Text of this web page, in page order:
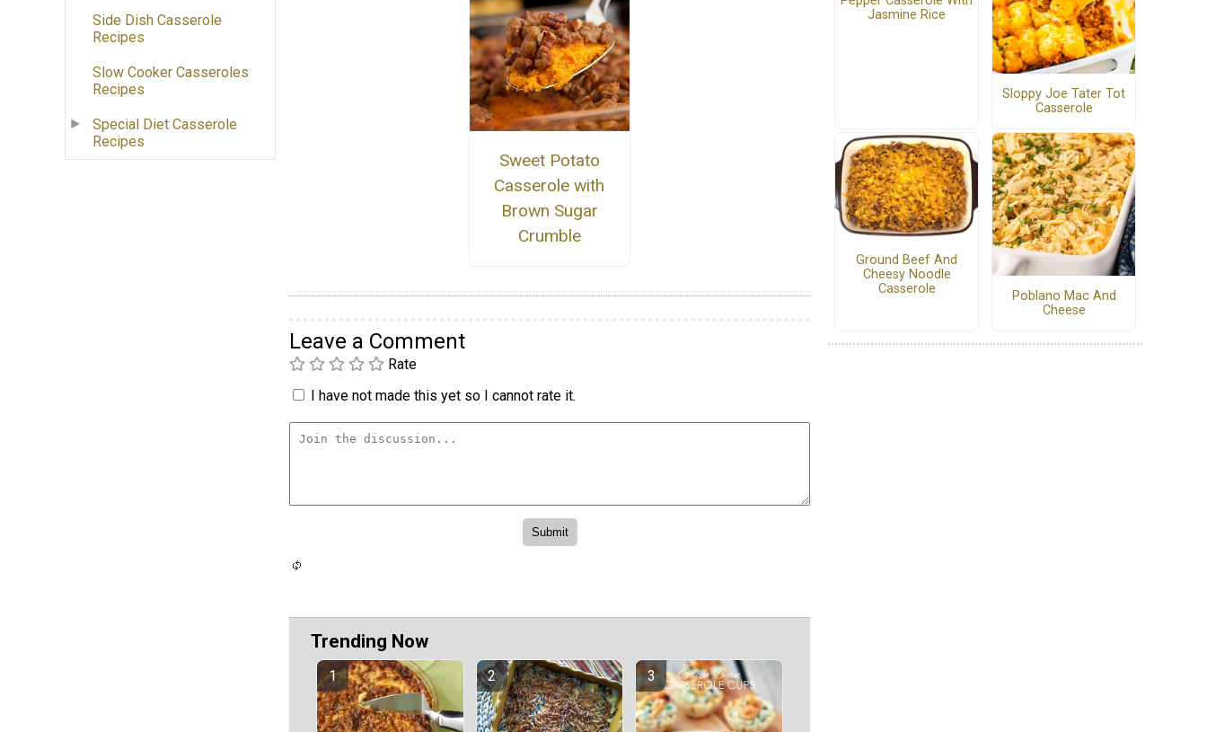
Side Dish Casserole
Recipes
Slow Cooker Casseroles
Recipes
Special Diet Casserole
Recipes
Sweet Potato
Casserole with
Brown Sugar
Crumble
Leave a Comment
Rate
I have not made this yet so I cannot rate it.
Trending Now
Jasmine Rice
Sloppy Joe Tater Tot
Casserole
Ground Beef And
Cheesy Noodle
Casserole
Poblano Mac And
Cheese